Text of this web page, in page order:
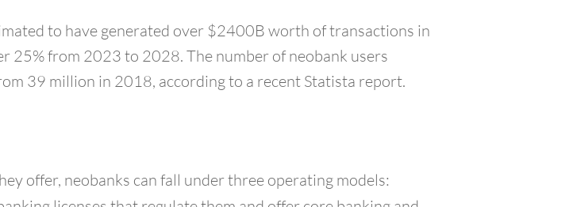
to have generated over $2400B worth of transactions in
25% from 2023 to 2028. The number of neobank users
39 million in 2018, according to a recent Statista report.
offer, neobanks can fall under three operating models: